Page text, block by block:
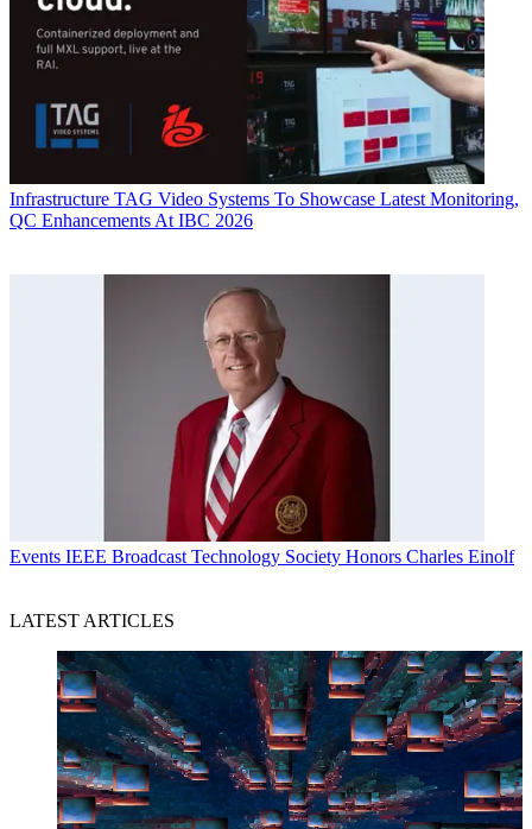
Infrastructure TAG Video Systems To Showcase Latest Monitoring,
QC Enhancements At IBC 2026
Events IEEE Broadcast Technology Society Honors Charles Einolf
LATEST ARTICLES